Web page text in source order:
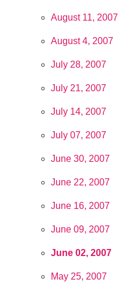
August 11, 2007
August 4, 2007
July 28, 2007
July 21, 2007
July 14, 2007
July 07, 2007
June 30, 2007
June 22, 2007
June 16, 2007
June 09, 2007
June 02, 2007
May 25, 2007